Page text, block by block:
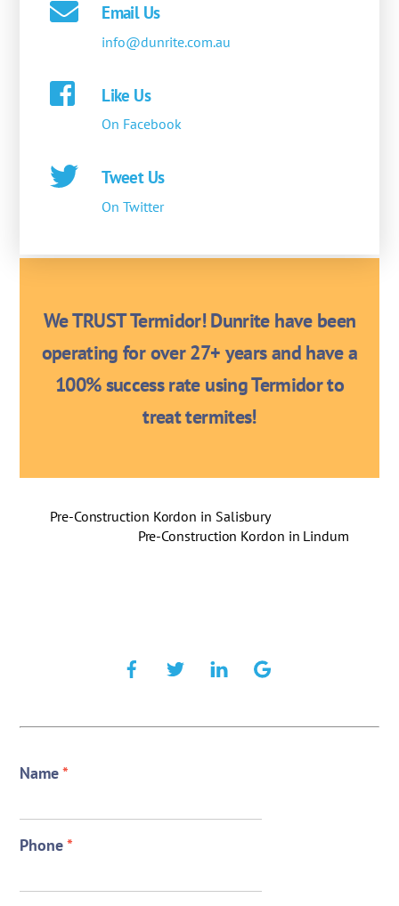
Email Us
info@dunrite.com.au
Like Us
On Facebook
Tweet Us
On Twitter
We TRUST Termidor! Dunrite have been
operating for over 27+ years and have a
100% success rate using Termidor to
treat termites!
Pre-Construction Kordon in Salisbury
Pre-Construction Kordon in Lindum
Name*
Phone*